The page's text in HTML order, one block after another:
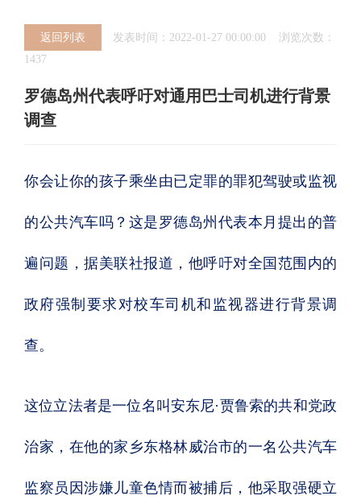
返回列表
发表时间：2022-01-27 00:00:00 浏览次数：
1437
罗德岛州代表呼吁对通用巴士司机进行背景
调查
你会让你的孩子乘坐由已定罪的罪犯驾驶或监视
的公共汽车吗？这是罗德岛州代表本月提出的普
遍问题，据美联社报道，他呼吁对全国范围内的
政府强制要求对校车司机和监视器进行背景调
查。
这位立法者是一位名叫安东尼·贾鲁索的共和党政
治家，在他的家乡东格林威治市的一名公共汽车
监察员因涉嫌儿童色情而被捕后，他采取强硬立